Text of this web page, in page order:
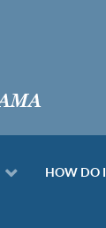
HOW DO I